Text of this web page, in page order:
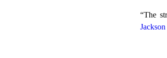
“The
Jackson